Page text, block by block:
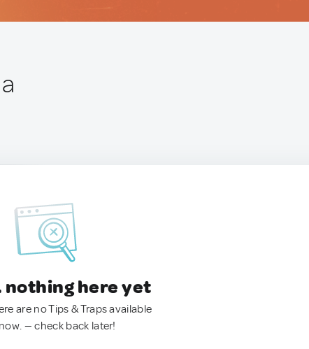
nothing here yet
are no Tips & Traps available
— check back later!